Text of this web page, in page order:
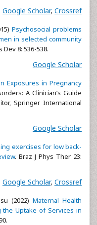
Google Scholar, Crossref
Psychosocial problems
in selected community
Dev 8: 536-538.
Google Scholar
Exposures in Pregnancy
A Clinician’s Guide
Springer International
Google Scholar
exercises for low back-
. Braz J Phys Ther 23:
Google Scholar, Crossref
(2022) Maternal Health
the Uptake of Services in